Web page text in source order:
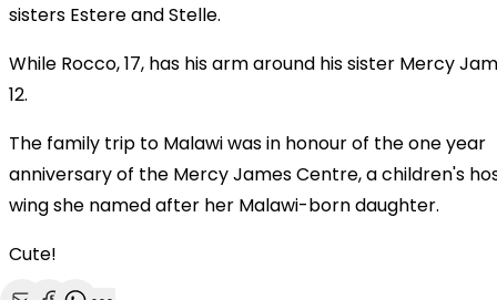
sisters Estere and Stelle.
While Rocco, 17, has his arm around his sister Mercy
12.
The family trip to Malawi was in honour of the one year
anniversary of the Mercy James Centre, a children's
wing she named after her Malawi-born daughter.
Cute!